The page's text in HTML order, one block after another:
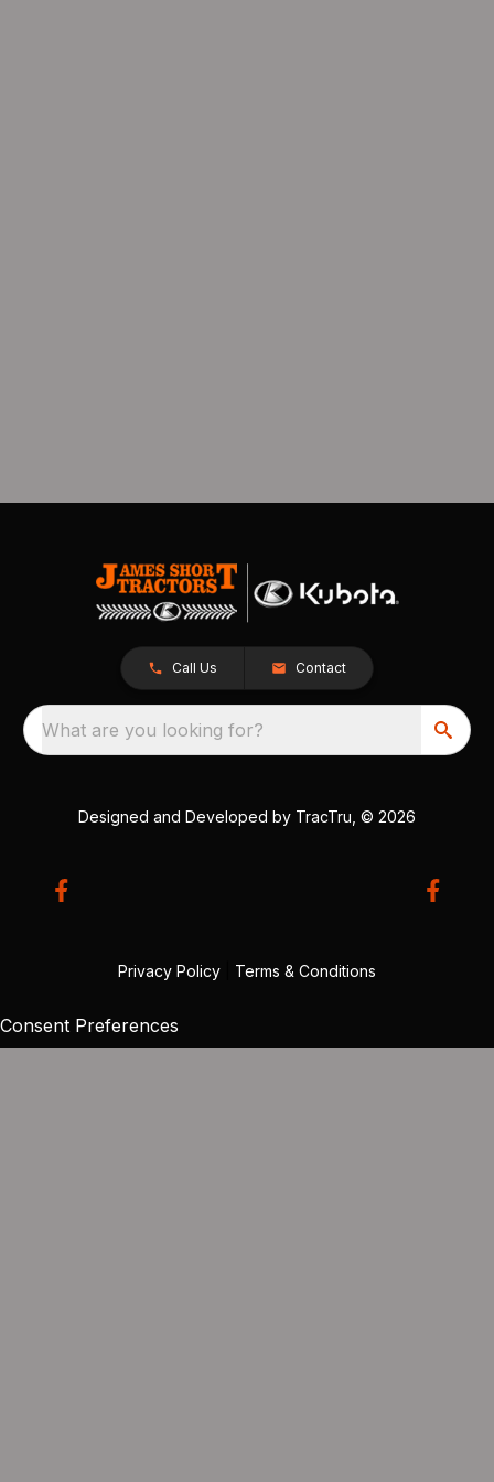
Call Us Contact
What are you looking for?
Designed and Developed by TracTru , © 2026
Privacy Policy Terms & Conditions
Consent Preferences